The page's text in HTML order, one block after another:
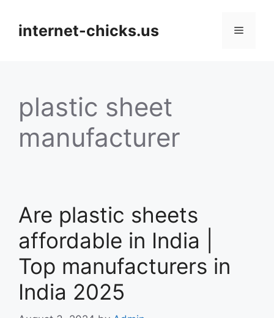
contentinternet-chicks.us Menu
plastic sheet
manufacturer
Are plastic sheets
affordable in India |
Top manufacturers in
India 2025